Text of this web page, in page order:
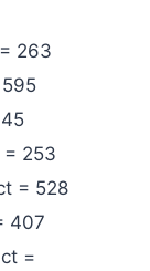
263
253
= 528
407
=